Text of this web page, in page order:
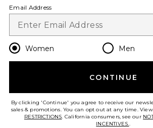
Pierre, Almond & Eagle
$147 $175
Change
en USD
HELP US IMPROVE!
Email Address
Women Men
CONTINUE
By clicking 'Continue' you agree to receive our
sales & promotions. You can opt out at any time. View
RESTRICTIONS. California consumers, see our
INCENTIVES..